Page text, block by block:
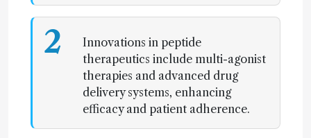
2
Innovations in peptide
therapeutics include multi-agonist
therapies and advanced drug
delivery systems, enhancing
efficacy and patient adherence.